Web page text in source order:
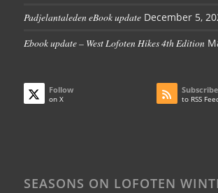
Padjelantaleden eBook update December 5,
Ebook update – West Lofoten Hikes 4th Edition
Follow
on X
Subscribe
to RSS
SEASONS ON LOFOTEN